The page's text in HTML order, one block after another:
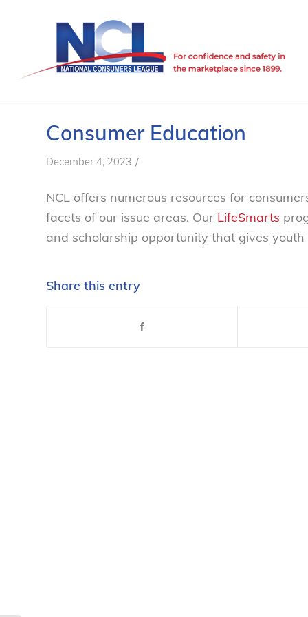
Consumer Education
December 4, 2023 /
NCL offers numerous resources for
facets of our issue areas. Our LifeSmarts
and scholarship opportunity that gives
Share this entry